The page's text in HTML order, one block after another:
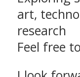
art,
research
Feel free